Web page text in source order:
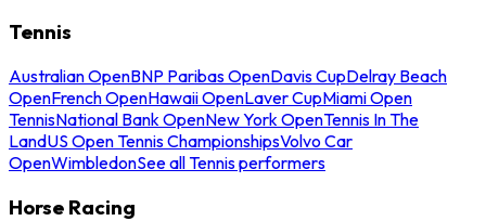
Tennis
Australian OpenBNP Paribas OpenDavis CupDelray Beach
OpenFrench OpenHawaii OpenLaver CupMiami Open
TennisNational Bank OpenNew York OpenTennis In The
LandUS Open Tennis ChampionshipsVolvo Car
OpenWimbledonSee all Tennis performers
Horse Racing